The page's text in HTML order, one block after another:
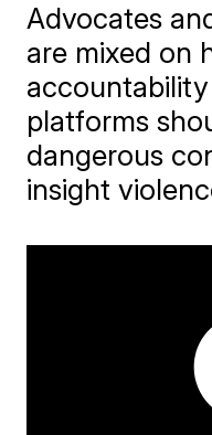
Advocates
are mixed on
platforms
dangerous
insight